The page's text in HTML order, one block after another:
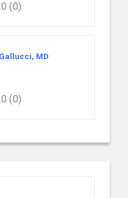
(0)
MD
(0)